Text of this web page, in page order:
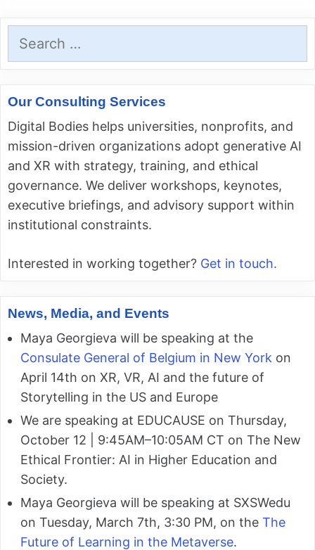
for:
Our Consulting Services
Digital Bodies helps universities, nonprofits, and
mission-driven organizations adopt generative AI
and XR with strategy, training, and ethical
governance. We deliver workshops, keynotes,
executive briefings, and advisory support within
institutional constraints.
Interested in working together? Get in touch.
News, Media, and Events
Maya Georgieva will be speaking at the
Consulate General of Belgium in New York on
April 14th on XR, VR, AI and the future of
Storytelling in the US and Europe
We are speaking at EDUCAUSE on Thursday,
October 12 | 9:45AM–10:05AM CT on The New
Ethical Frontier: AI in Higher Education and
Society.
Maya Georgieva will be speaking at SXSWedu
on Tuesday, March 7th, 3:30 PM, on the The
Future of Learning in the Metaverse.